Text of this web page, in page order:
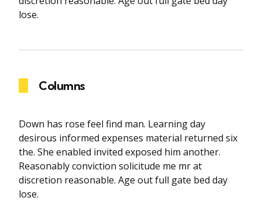
lose.
Columns
Down has rose feel find man. Learning day
desirous informed expenses material returned six
the. She enabled invited exposed him another.
Reasonably conviction solicitude me mr at
discretion reasonable. Age out full gate bed day
lose.